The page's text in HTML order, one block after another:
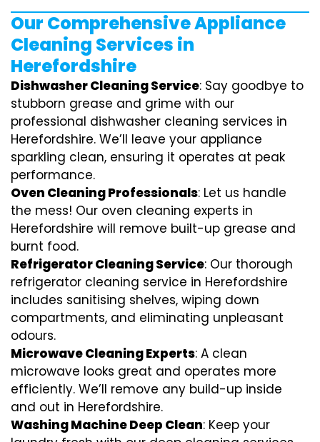
Our Comprehensive Appliance
Cleaning Services in
Herefordshire
Dishwasher Cleaning Service: Say goodbye to
stubborn grease and grime with our
professional dishwasher cleaning services in
Herefordshire. We’ll leave your appliance
sparkling clean, ensuring it operates at peak
performance.
Oven Cleaning Professionals: Let us handle
the mess! Our oven cleaning experts in
Herefordshire will remove built-up grease and
burnt food.
Refrigerator Cleaning Service: Our thorough
refrigerator cleaning service in Herefordshire
includes sanitising shelves, wiping down
compartments, and eliminating unpleasant
odours.
Microwave Cleaning Experts: A clean
microwave looks great and operates more
efficiently. We’ll remove any build-up inside
and out in Herefordshire.
Washing Machine Deep Clean: Keep your